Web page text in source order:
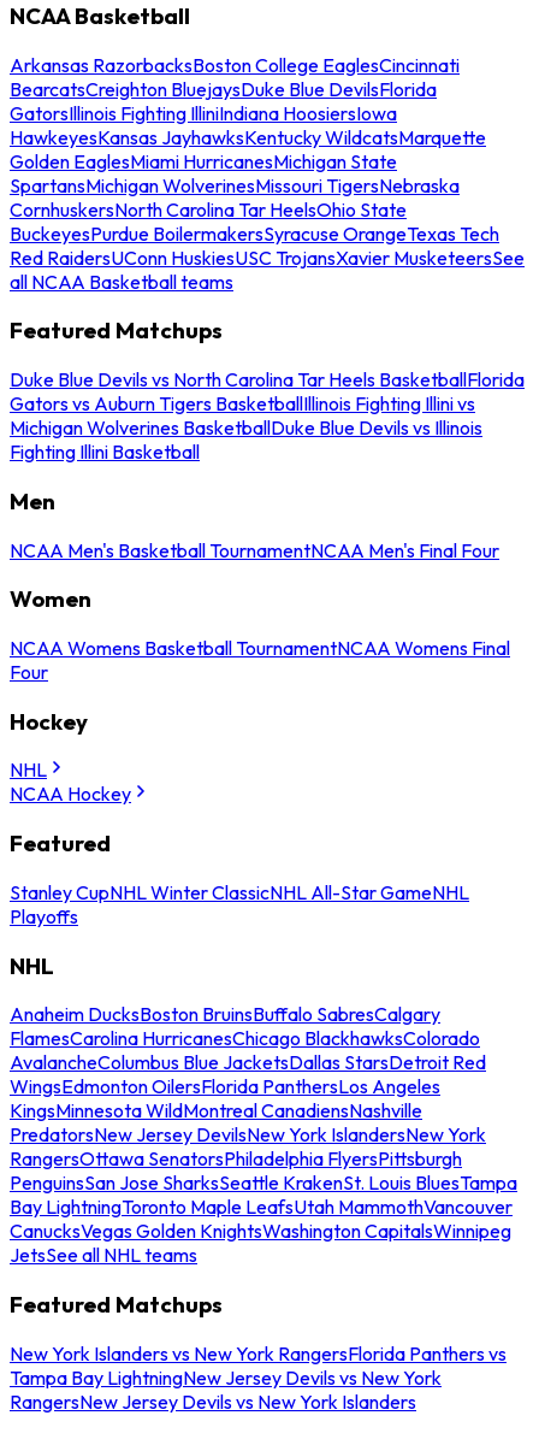
NCAA Basketball
Arkansas RazorbacksBoston College EaglesCincinnati
BearcatsCreighton BluejaysDuke Blue DevilsFlorida
GatorsIllinois Fighting IlliniIndiana HoosiersIowa
HawkeyesKansas JayhawksKentucky WildcatsMarquette
Golden EaglesMiami HurricanesMichigan State
SpartansMichigan WolverinesMissouri TigersNebraska
CornhuskersNorth Carolina Tar HeelsOhio State
BuckeyesPurdue BoilermakersSyracuse OrangeTexas Tech
Red RaidersUConn HuskiesUSC TrojansXavier MusketeersSee
all NCAA Basketball teams
Featured Matchups
Duke Blue Devils vs North Carolina Tar Heels BasketballFlorida
Gators vs Auburn Tigers BasketballIllinois Fighting Illini vs
Michigan Wolverines BasketballDuke Blue Devils vs Illinois
Fighting Illini Basketball
Men
NCAA Men's Basketball TournamentNCAA Men's Final Four
Women
NCAA Womens Basketball TournamentNCAA Womens Final
Four
Hockey
NHL
NCAA Hockey
Featured
Stanley CupNHL Winter ClassicNHL All-Star GameNHL
Playoffs
NHL
Anaheim DucksBoston BruinsBuffalo SabresCalgary
FlamesCarolina HurricanesChicago BlackhawksColorado
AvalancheColumbus Blue JacketsDallas StarsDetroit Red
WingsEdmonton OilersFlorida PanthersLos Angeles
KingsMinnesota WildMontreal CanadiensNashville
PredatorsNew Jersey DevilsNew York IslandersNew York
RangersOttawa SenatorsPhiladelphia FlyersPittsburgh
PenguinsSan Jose SharksSeattle KrakenSt. Louis BluesTampa
Bay LightningToronto Maple LeafsUtah MammothVancouver
CanucksVegas Golden KnightsWashington CapitalsWinnipeg
JetsSee all NHL teams
Featured Matchups
New York Islanders vs New York RangersFlorida Panthers vs
Tampa Bay LightningNew Jersey Devils vs New York
RangersNew Jersey Devils vs New York Islanders